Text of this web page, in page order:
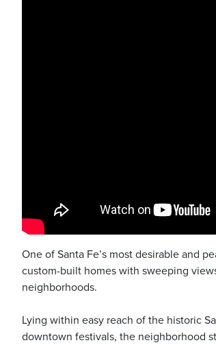
One of Santa Fe’s most desirable and
custom-built homes with sweeping
neighborhoods.
Lying within easy reach of the historic
downtown festivals, the neighborhood